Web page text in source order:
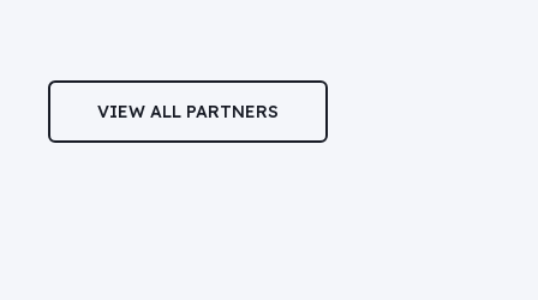
VIEW ALL PARTNERS